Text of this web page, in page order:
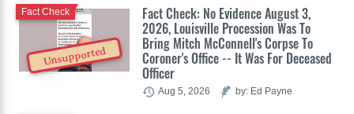
Unsupported
Fact Check: No Evidence August 3,
2026, Louisville Procession Was To
Bring Mitch McConnell's Corpse To
Coroner's Office -- It Was For Deceased
Officer
Fact Check
Aug 5, 2026 by: Ed Payne